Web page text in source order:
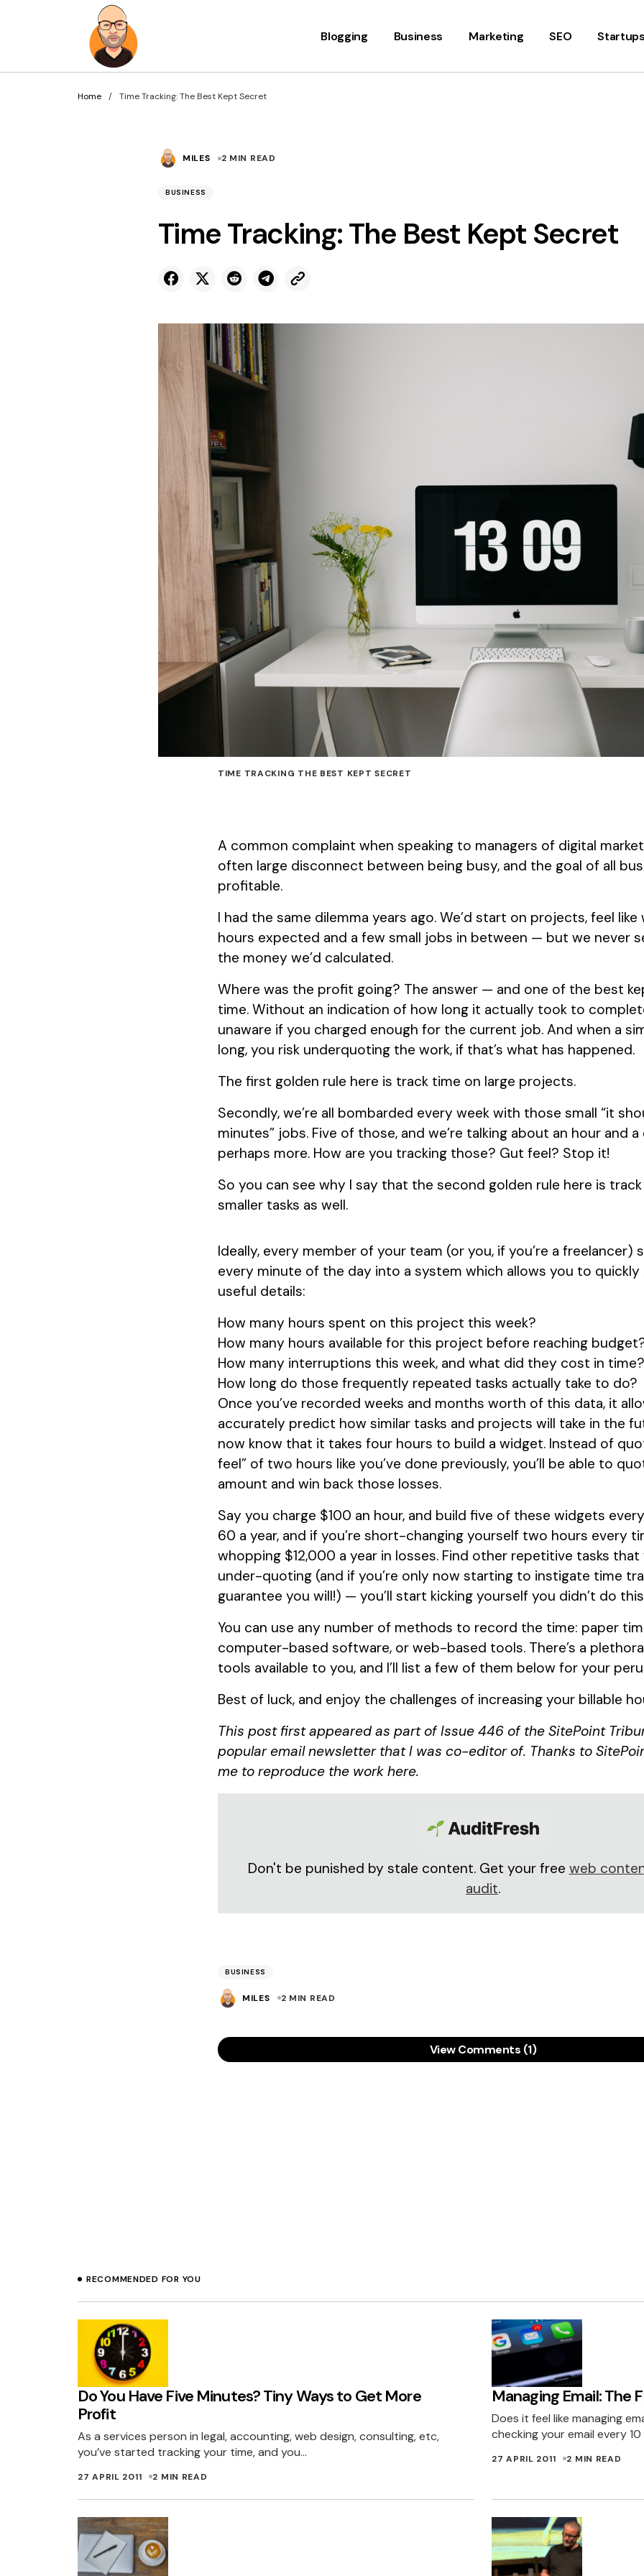
Blogging Business Marketing SEO Startups
Home Time Tracking: The Best Kept Secret
MILES 2 MIN READ
BUSINESS
Time Tracking: The Best Kept Secret
TIME TRACKING THE BEST KEPT SECRET
A common complaint when speaking to managers of digital
often large disconnect between being busy, and the goal of all
profitable.
I had the same dilemma years ago. We’d start on projects, feel like
hours expected and a few small jobs in between — but we never
the money we’d calculated.
Where was the profit going? The answer — and one of the best
time. Without an indication of how long it actually took to
unaware if you charged enough for the current job. And when a
long, you risk underquoting the work, if that’s what has happened.
The first golden rule here is track time on large projects.
Secondly, we’re all bombarded every week with those small “it
minutes” jobs. Five of those, and we’re talking about an hour and
perhaps more. How are you tracking those? Gut feel? Stop it!
So you can see why I say that the second golden rule here is
smaller tasks as well.
Ideally, every member of your team (or you, if you’re a freelancer)
every minute of the day into a system which allows you to quickly
useful details:
How many hours spent on this project this week?
How many hours available for this project before reaching
How many interruptions this week, and what did they cost in time?
How long do those frequently repeated tasks actually take to do?
Once you’ve recorded weeks and months worth of this data, it
accurately predict how similar tasks and projects will take in the
now know that it takes four hours to build a widget. Instead of
feel” of two hours like you’ve done previously, you’ll be able to
amount and win back those losses.
Say you charge $100 an hour, and build five of these widgets
60 a year, and if you’re short-changing yourself two hours every
whopping $12,000 a year in losses. Find other repetitive tasks that
under-quoting (and if you’re only now starting to instigate time
guarantee you will!) — you’ll start kicking yourself you didn’t do
You can use any number of methods to record the time: paper
computer-based software, or web-based tools. There’s a
tools available to you, and I’ll list a few of them below for your
Best of luck, and enjoy the challenges of increasing your billable
This post first appeared as part of Issue 446 of the SitePoint
popular email newsletter that I was co-editor of. Thanks to
me to reproduce the work here.
Don't be punished by stale content. Get your free web
audit.
BUSINESS
MILES 2 MIN READ
View Comments (1)
RECOMMENDED FOR YOU
Do You Have Five Minutes? Tiny Ways to Get More
Profit
As a services person in legal, accounting, web design, consulting, etc,
you’ve started tracking your time, and you…
27 APRIL 2011 2 MIN READ
Managing Email: The
Does it feel like managing
checking your email every
27 APRIL 2011 2 MIN READ